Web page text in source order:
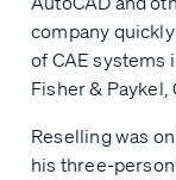
company
of CAE systems
Fisher & Paykel,
Reselling was
his three-